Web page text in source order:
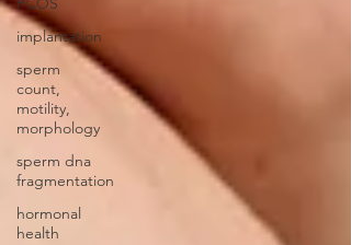
implantation
sperm
count,
motility,
morphology
sperm dna
fragmentation
hormonal
health